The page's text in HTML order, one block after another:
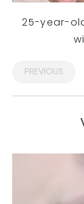
25-year-
PREVIOUS